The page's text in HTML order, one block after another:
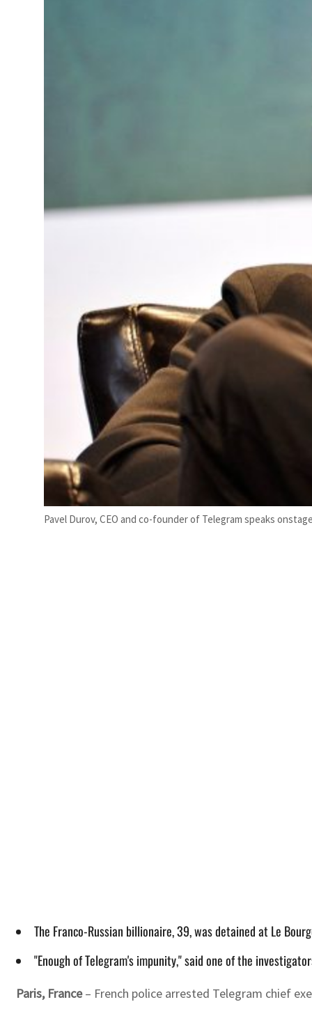
Pavel Durov, CEO and co-founder of Telegram speaks
The Franco-Russian billionaire, 39, was detained at Le
"Enough of Telegram's impunity," said one of the
Paris, France– French police arrested Telegram chief